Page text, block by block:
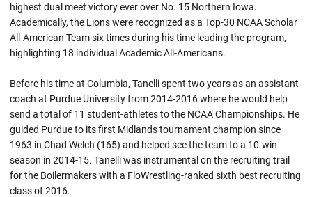
highest dual meet victory ever over No. 15 Northern Iowa.
Academically, the Lions were recognized as a Top-30 NCAA Scholar
All-American Team six times during his time leading the program,
highlighting 18 individual Academic All-Americans.
Before his time at Columbia, Tanelli spent two years as an assistant
coach at Purdue University from 2014-2016 where he would help
send a total of 11 student-athletes to the NCAA Championships. He
guided Purdue to its first Midlands tournament champion since
1963 in Chad Welch (165) and helped see the team to a 10-win
season in 2014-15. Tanelli was instrumental on the recruiting trail
for the Boilermakers with a FloWrestling-ranked sixth best recruiting
class of 2016.